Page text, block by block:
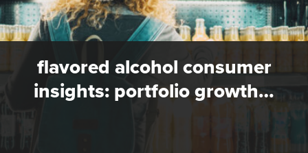
flavored alcohol consumer
insights: portfolio growth…